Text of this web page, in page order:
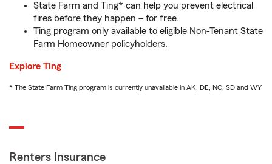
State Farm and Ting* can help you prevent electrical
fires before they happen – for free.
Ting program only available to eligible Non-Tenant State
Farm Homeowner policyholders.
Explore Ting
* The State Farm Ting program is currently unavailable in AK, DE, NC, SD and WY
Renters Insurance